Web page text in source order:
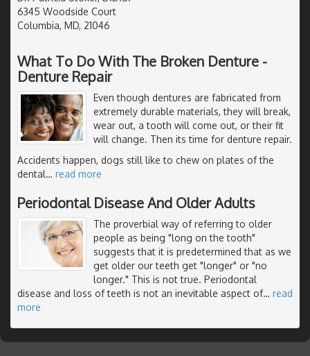
6345 Woodside Court
Columbia, MD, 21046
What To Do With The Broken Denture -
Denture Repair
Even though dentures are fabricated from
extremely durable materials, they will break,
wear out, a tooth will come out, or their fit
will change. Then its time for denture repair.
Accidents happen, dogs still like to chew on plates of the
dental… read more
Periodontal Disease And Older Adults
The proverbial way of referring to older
people as being "long on the tooth"
suggests that it is predetermined that as we
get older our teeth get "longer" or "no
longer." This is not true. Periodontal
disease and loss of teeth is not an inevitable aspect of… read
more